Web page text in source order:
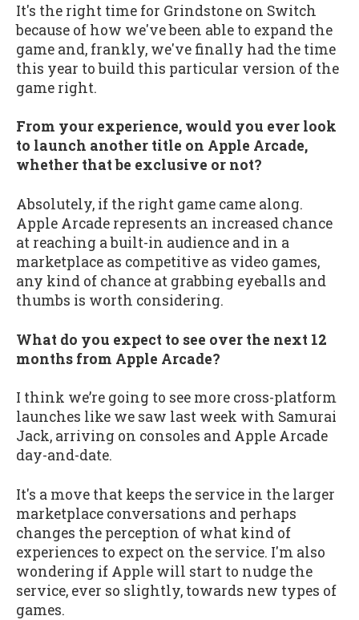
It's the right time for Grindstone on Switch
because of how we've been able to expand the
game and, frankly, we've finally had the time
this year to build this particular version of the
game right.
From your experience, would you ever look
to launch another title on Apple Arcade,
whether that be exclusive or not?
Absolutely, if the right game came along.
Apple Arcade represents an increased chance
at reaching a built-in audience and in a
marketplace as competitive as video games,
any kind of chance at grabbing eyeballs and
thumbs is worth considering.
What do you expect to see over the next 12
months from Apple Arcade?
I think we’re going to see more cross-platform
launches like we saw last week with Samurai
Jack, arriving on consoles and Apple Arcade
day-and-date.
It's a move that keeps the service in the larger
marketplace conversations and perhaps
changes the perception of what kind of
experiences to expect on the service. I'm also
wondering if Apple will start to nudge the
service, ever so slightly, towards new types of
games.